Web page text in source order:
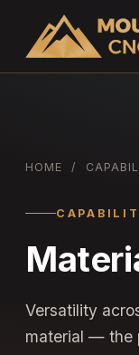
HOME /
Versatility
material — the